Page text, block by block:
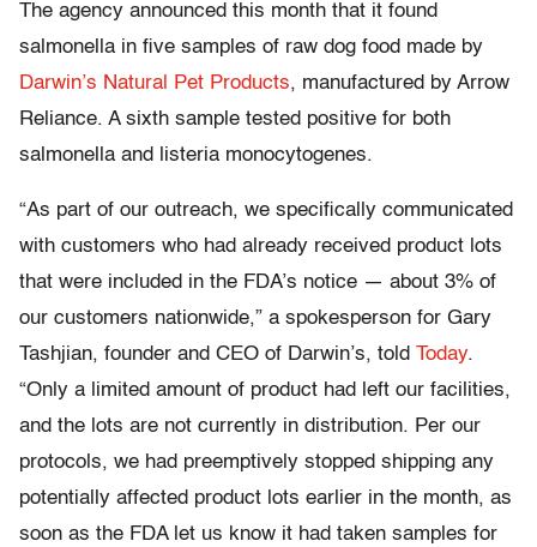
The agency announced this month that it found
salmonella in five samples of raw dog food made by
Darwin’s Natural Pet Products, manufactured by Arrow
Reliance. A sixth sample tested positive for both
salmonella and listeria monocytogenes.
“As part of our outreach, we specifically communicated
with customers who had already received product lots
that were included in the FDA’s notice — about 3% of
our customers nationwide,” a spokesperson for Gary
Tashjian, founder and CEO of Darwin’s, told Today.
“Only a limited amount of product had left our facilities,
and the lots are not currently in distribution. Per our
protocols, we had preemptively stopped shipping any
potentially affected product lots earlier in the month, as
soon as the FDA let us know it had taken samples for